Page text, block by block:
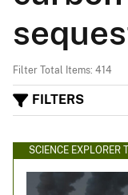
Filter Total Items: 414
FILTERS
SCIENCE EXPLORER